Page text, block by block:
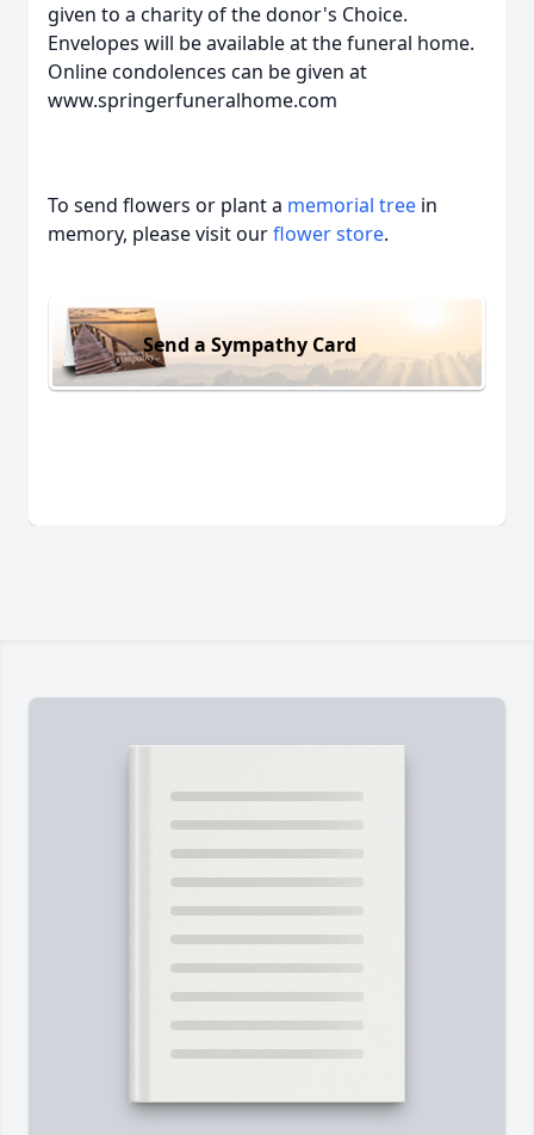
given to a charity of the donor's Choice.
Envelopes will be available at the funeral home.
Online condolences can be given at
www.springerfuneralhome.com
To send flowers or plant a memorial tree in
memory, please visit ourflower store.
Send a Sympathy Card